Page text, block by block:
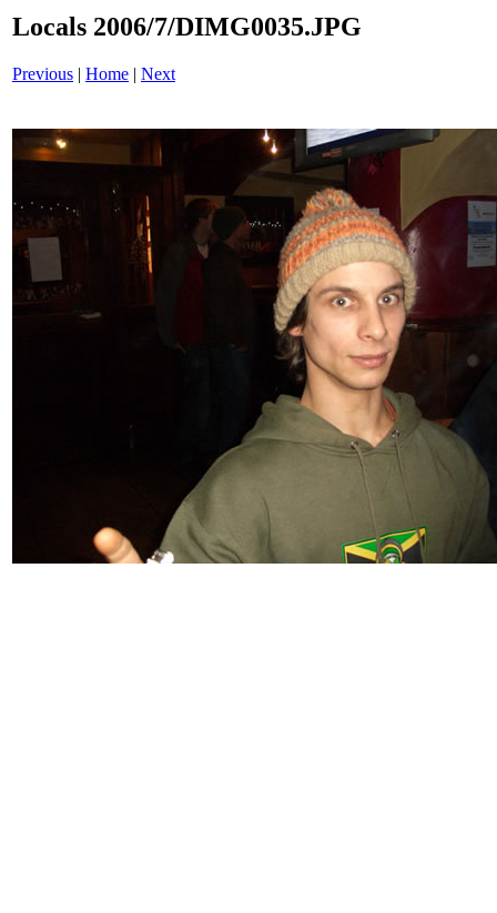
Locals 2006/7/DIMG0035.JPG
Previous | Home | Next